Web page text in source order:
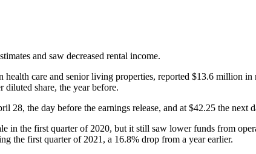
and saw decreased rental income.
care and senior living properties, reported $13.6 million
share, the year before.
28, the day before the earnings release, and at $42.25 the next
in the first quarter of 2020, but it still saw lower funds from
the first quarter of 2021, a 16.8% drop from a year earlier.